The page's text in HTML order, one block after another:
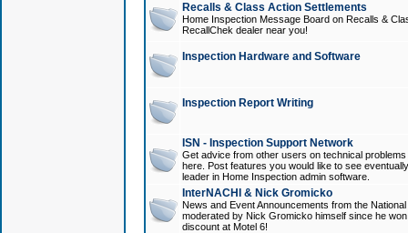
Recalls & Class Action Settlements
Home Inspection Message Board on Recalls &
RecallChek dealer near you!
Inspection Hardware and Software
Inspection Report Writing
ISN - Inspection Support Network
Get advice from other users on technical
here. Post features you would like to see
leader in Home Inspection admin software.
InterNACHI & Nick Gromicko
News and Event Announcements from the
moderated by Nick Gromicko himself since he
discount at Motel 6!